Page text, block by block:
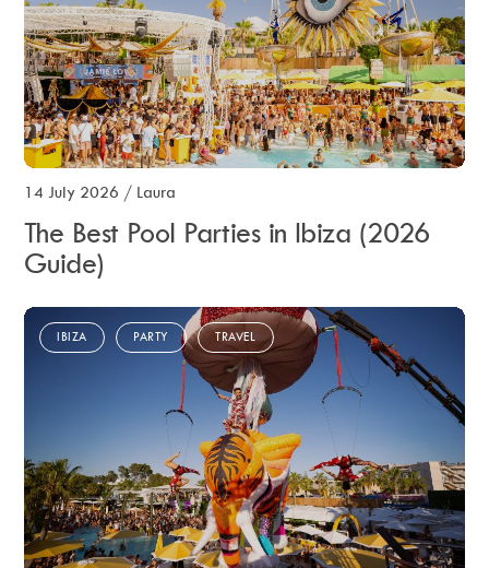
14 July 2026 / Laura
The Best Pool Parties in Ibiza (2026
Guide)
IBIZA PARTY TRAVEL